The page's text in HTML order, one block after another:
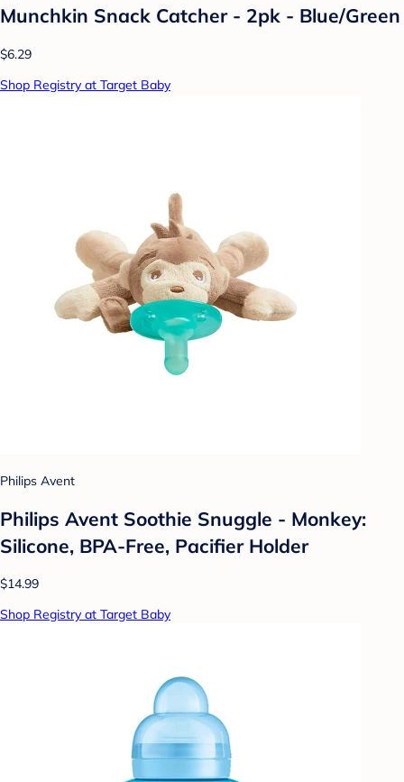
Munchkin Snack Catcher - 2pk - Blue/Green
$6.29
Shop Registry at Target Baby
Philips Avent
Philips Avent Soothie Snuggle - Monkey:
Silicone, BPA-Free, Pacifier Holder
$14.99
Shop Registry at Target Baby